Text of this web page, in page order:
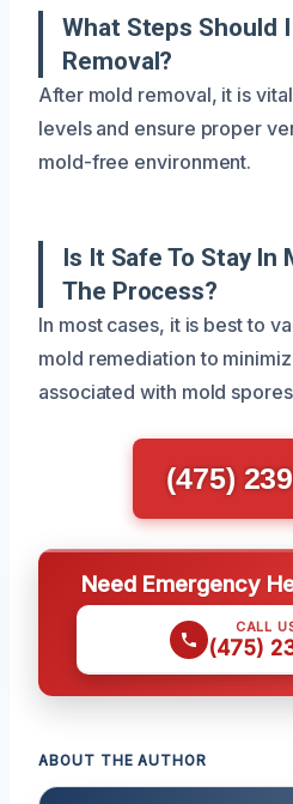
What Steps Should
Removal?
After mold removal, it is
levels and ensure proper
mold-free environment.
Is It Safe To Stay In
The Process?
In most cases, it is best to
mold remediation to
associated with mold
(475)
Need Emergency
CALL
(475)
ABOUT THE AUTHOR